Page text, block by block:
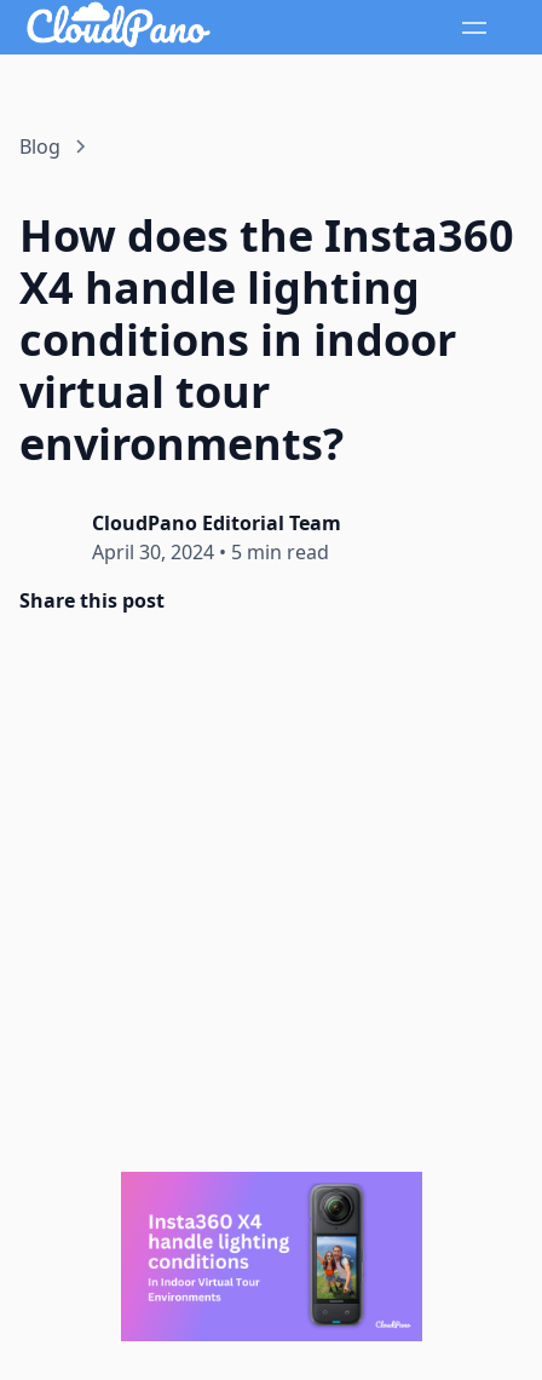
Blog
How does the Insta360
X4 handle lighting
conditions in indoor
virtual tour
environments?
CloudPano Editorial Team
April 30, 2024 • 5 min read
Share this post